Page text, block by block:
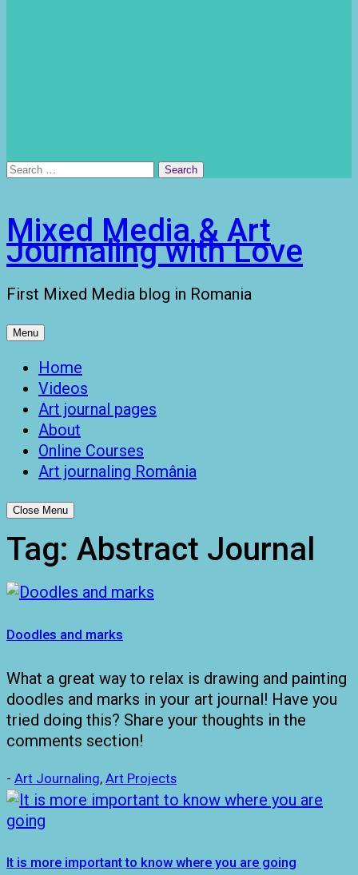
Search
Mixed Media & Art
Journaling with Love
First Mixed Media blog in Romania
Menu
Home
Videos
Art journal pages
About
Online Courses
Art journaling România
Close Menu
Tag: Abstract Journal
Doodles and marks
What a great way to relax is drawing and painting
doodles and marks in your art journal! Have you
tried doing this? Share your thoughts in the
comments section!
- Art Journaling, Art Projects
It is more important to know where you are going